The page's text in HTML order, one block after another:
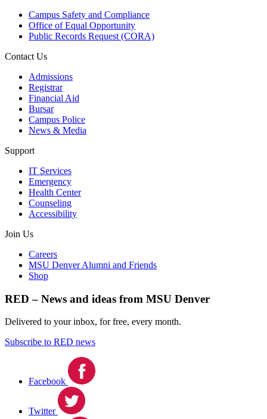
Campus Safety and Compliance
Office of Equal Opportunity
Public Records Request (CORA)
Contact Us
Admissions
Registrar
Financial Aid
Bursar
Campus Police
News & Media
Support
IT Services
Emergency
Health Center
Counseling
Accessibility
Join Us
Careers
MSU Denver Alumni and Friends
Shop
RED – News and ideas from MSU Denver
Delivered to your inbox, for free, every month.
Subscribe to RED news
Facebook
Twitter